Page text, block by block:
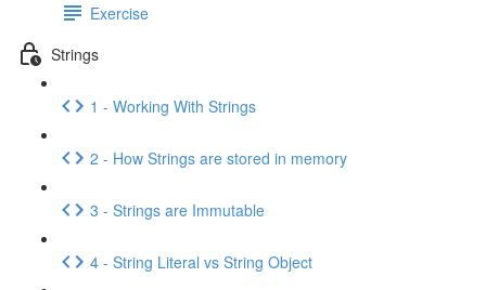
Exercise
Strings
1 - Working With Strings
2 - How Strings are stored in memory
3 - Strings are Immutable
4 - String Literal vs String Object